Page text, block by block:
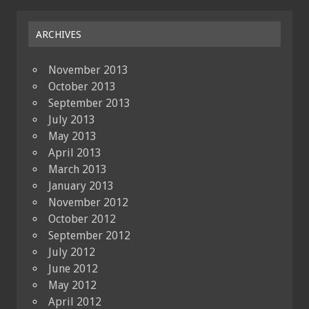
ARCHIVES
November 2013
October 2013
September 2013
July 2013
May 2013
April 2013
March 2013
January 2013
November 2012
October 2012
September 2012
July 2012
June 2012
May 2012
April 2012